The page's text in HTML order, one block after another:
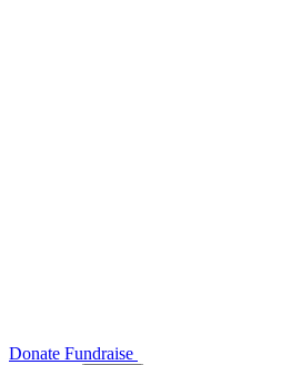
Donate Fundraise